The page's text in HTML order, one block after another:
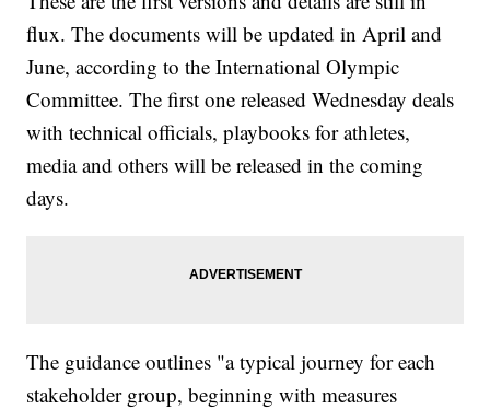
flux. The documents will be updated in April and
June, according to the International Olympic
Committee. The first one released Wednesday deals
with technical officials, playbooks for athletes,
media and others will be released in the coming
days.
The guidance outlines "a typical journey for each
stakeholder group, beginning with measures